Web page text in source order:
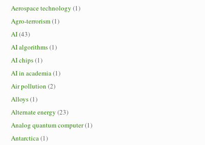
Aerospace technology (1)
Agro-terrorism(1)
AI(43)
AI algorithms(1)
AI chips(1)
AI in academia(1)
Air pollution (2)
Alloys(1)
Alternate energy (23)
Analog quantum computer(1)
Antarctica(1)